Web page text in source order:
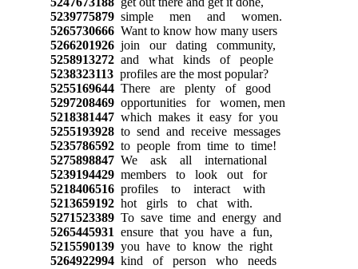
5239775879 simple men and women.
5265730666 Want to know how many users
5266201926 join our dating community,
5258913272 and what kinds of people
5238323113 profiles are the most popular?
5255169644 There are plenty of good
5297208469 opportunities for women, men
5218381447 which makes it easy for you
5255193928 to send and receive messages
5235786592 to people from time to time!
5275898847 We ask all international
5239194429 members to look out for
5218406516 profiles to interact with
5213659192 hot girls to chat with.
5271523389 To save time and energy and
5265445931 ensure that you have a fun,
5215590139 you have to know the right
5264922994 kind of person who needs